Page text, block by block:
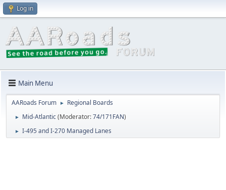
Log in
Main Menu
AARoads Forum ► Regional Boards
► Mid-Atlantic(Moderator:74/171FAN)
► I-495 and I-270 Managed Lanes